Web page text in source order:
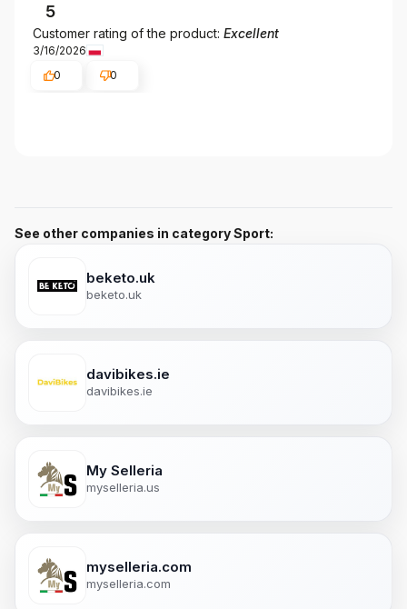
5
Customer rating of the product: Excellent
3/16/2026
0
0
See other companies in category Sport:
beketo.uk
beketo.uk
davibikes.ie
davibikes.ie
My Selleria
myselleria.us
myselleria.com
myselleria.com